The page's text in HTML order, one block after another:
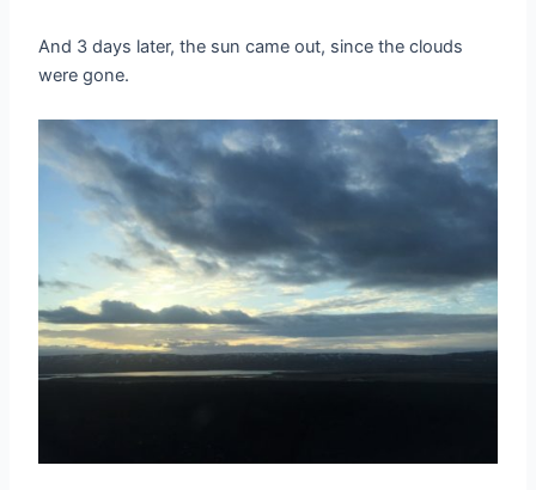
And 3 days later, the sun came out, since the clouds
were gone.